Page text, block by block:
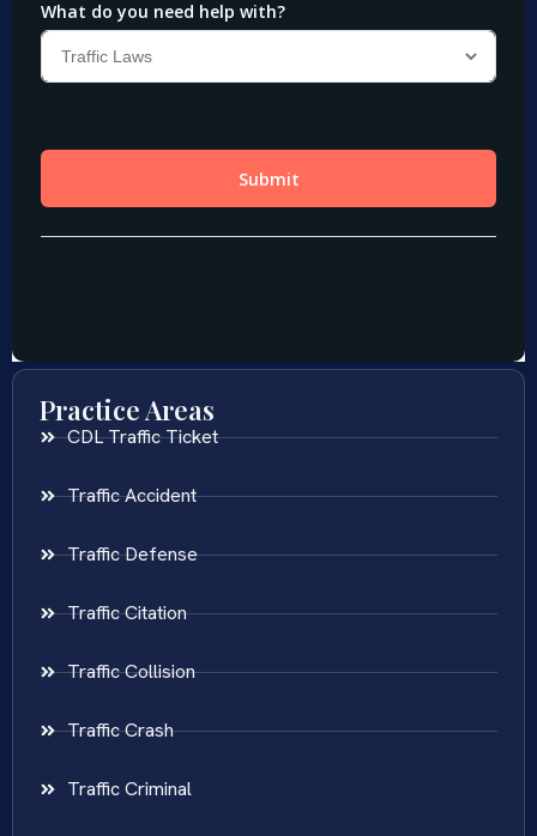
Practice Areas
CDL Traffic Ticket
Traffic Accident
Traffic Defense
Traffic Citation
Traffic Collision
Traffic Crash
Traffic Criminal